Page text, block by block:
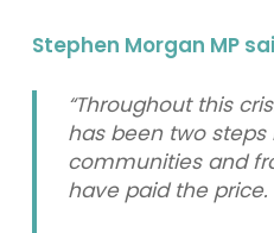
Stephen Morgan MP
“Throughout this
has been two steps
communities and
have paid the price.